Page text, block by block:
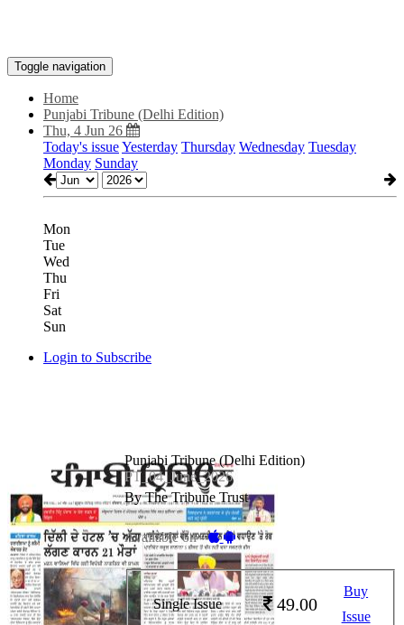
Toggle navigation
Home
Punjabi Tribune (Delhi Edition)
Thu, 4 Jun 26
Today's issueYesterday Thursday Wednesday Tuesday
Monday Sunday
Mon
Tue
Wed
Thu
Fri
Sat
Sun
Login to Subscribe
Punjabi Tribune (Delhi Edition)
PT_04_June_2026
By The Tribune Trust
Available on -
Single Issue 49.00
Buy
Issue